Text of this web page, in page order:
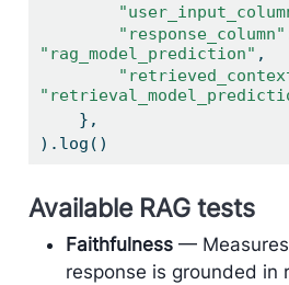
"response_column"
"rag_model_prediction" ,
    },
).log()
Available RAG tests
Faithfulness— Measures
response is grounded in